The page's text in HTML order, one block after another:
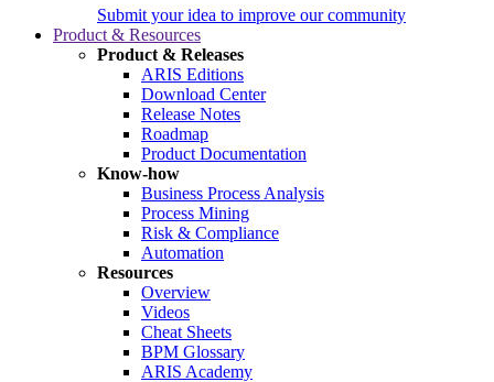
Submit your idea to improve our community
Product & Resources
Product & Releases
ARIS Editions
Download Center
Release Notes
Roadmap
Product Documentation
Know-how
Business Process Analysis
Process Mining
Risk & Compliance
Automation
Resources
Overview
Videos
Cheat Sheets
BPM Glossary
ARIS Academy